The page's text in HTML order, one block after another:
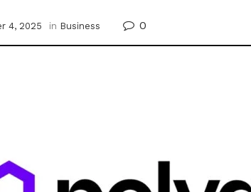
4, 2025 in Business 0